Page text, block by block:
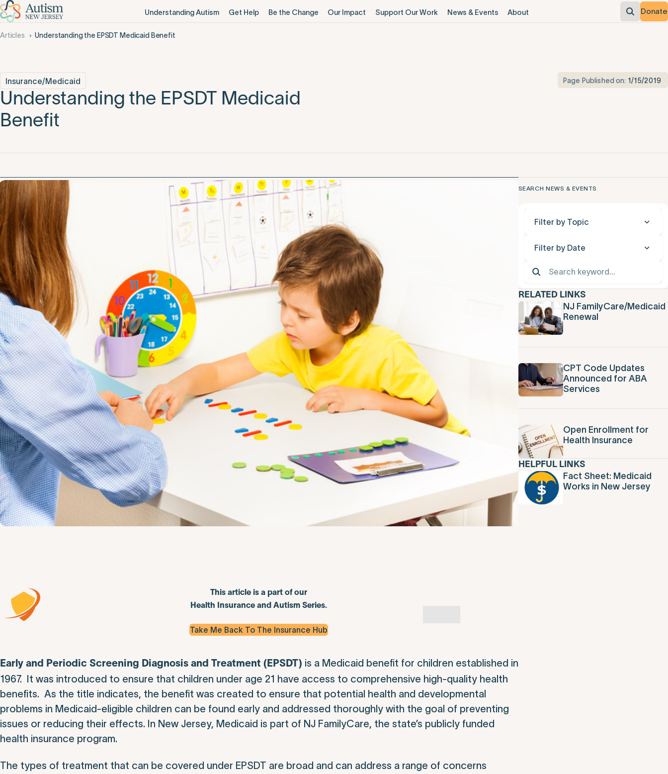
Understanding Autism Get Help Be the Change Our Impact Support Our Work News & Events About Donate
Articles Understanding the EPSDT Medicaid Benefit
Insurance/Medicaid
Understanding the EPSDT Medicaid
Benefit
Page Published on: 1/15/2019
This article is a part of our
Health Insurance and Autism Series.
Take Me Back To The Insurance Hub
Early and Periodic Screening Diagnosis and Treatment (EPSDT) is a Medicaid benefit for children established in
1967. It was introduced to ensure that children under age 21 have access to comprehensive high-quality health
benefits. As the title indicates, the benefit was created to ensure that potential health and developmental
problems in Medicaid-eligible children can be found early and addressed thoroughly with the goal of preventing
issues or reducing their effects. In New Jersey, Medicaid is part of NJ FamilyCare, the state’s publicly funded
health insurance program.
The types of treatment that can be covered under EPSDT are broad and can address a range of concerns
SEARCH NEWS & EVENTS
Filter by Topic
Filter by Date
RELATED LINKS
NJ FamilyCare/Medicaid
Renewal
CPT Code Updates
Announced for ABA
Services
Open Enrollment for
Health Insurance
HELPFUL LINKS
Fact Sheet: Medicaid
Works in New Jersey